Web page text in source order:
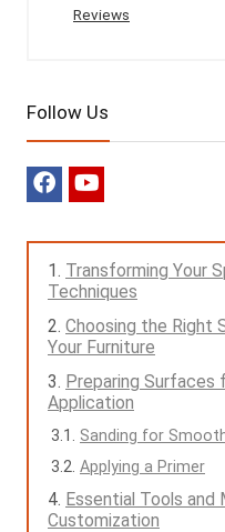
Reviews
Follow Us
Transforming Your
Techniques
Choosing the Right
Your Furniture
Preparing Surfaces
Application
Sanding for
Applying a Primer
Essential Tools and
Customization